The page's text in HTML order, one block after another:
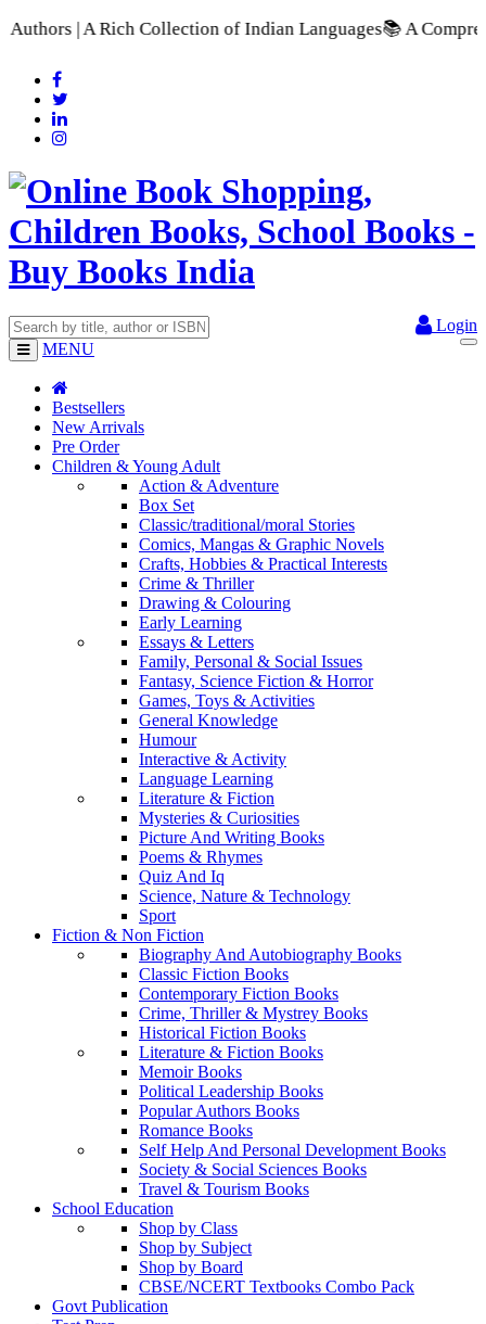
Collection of Indian Languages📚 A Comprehensive
Login
MENU
Bestsellers
New Arrivals
Pre Order
Children & Young Adult
Action & Adventure
Box Set
Classic/traditional/moral Stories
Comics, Mangas & Graphic Novels
Crafts, Hobbies & Practical Interests
Crime & Thriller
Drawing & Colouring
Early Learning
Essays & Letters
Family, Personal & Social Issues
Fantasy, Science Fiction & Horror
Games, Toys & Activities
General Knowledge
Humour
Interactive & Activity
Language Learning
Literature & Fiction
Mysteries & Curiosities
Picture And Writing Books
Poems & Rhymes
Quiz And Iq
Science, Nature & Technology
Sport
Fiction & Non Fiction
Biography And Autobiography Books
Classic Fiction Books
Contemporary Fiction Books
Crime, Thriller & Mystrey Books
Historical Fiction Books
Literature & Fiction Books
Memoir Books
Political Leadership Books
Popular Authors Books
Romance Books
Self Help And Personal Development Books
Society & Social Sciences Books
Travel & Tourism Books
School Education
Shop by Class
Shop by Subject
Shop by Board
CBSE/NCERT Textbooks Combo Pack
Govt Publication